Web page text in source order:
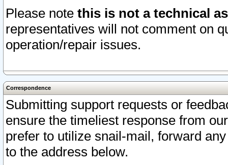
Please note this is not a technical
representatives will not comment on
operation/repair issues.
Correspondence
Submitting support requests or
ensure the timeliest response from
prefer to utilize snail-mail, forward
to the address below.